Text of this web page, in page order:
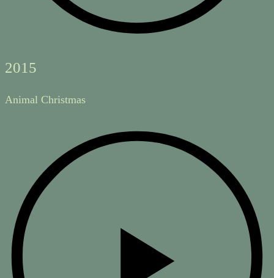
2015
Animal Christmas